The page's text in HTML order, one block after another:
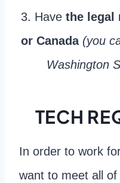
3. Havethe legal
or Canada (you
Washington
TECH
In order to work
want to meet all